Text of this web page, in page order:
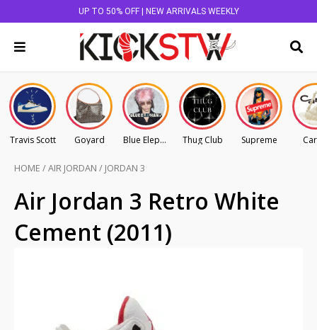
UP TO 50% OFF | NEW ARRIVALS WEEKLY
Travis Scott Goyard Blue Elephant Thug Club Supreme
HOME /AIR JORDAN / JORDAN 3
Air Jordan 3 Retro White
Cement (2011)